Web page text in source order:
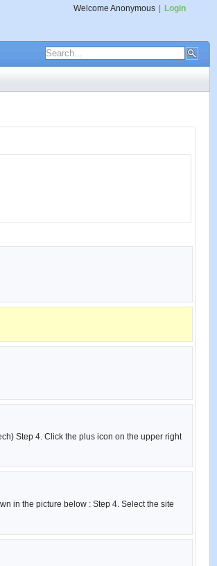
Welcome Anonymous Login
Step 4. Click the plus icon on the upper right
in the picture below : Step 4. Select the site